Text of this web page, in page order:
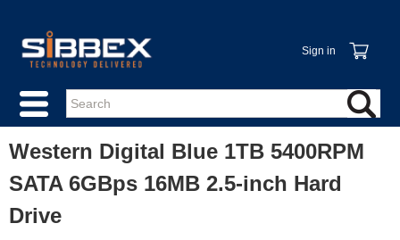
Sign in
Western Digital Blue 1TB 5400RPM
SATA 6GBps 16MB 2.5-inch Hard
Drive